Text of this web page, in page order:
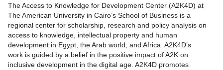
The Access to Knowledge for Development Center (A2K4D) at
The American University in Cairo’s School of Business is a
regional center for scholarship, research and policy analysis on
access to knowledge, intellectual property and human
development in Egypt, the Arab world, and Africa. A2K4D’s
work is guided by a belief in the positive impact of A2K on
inclusive development in the digital age. A2K4D promotes